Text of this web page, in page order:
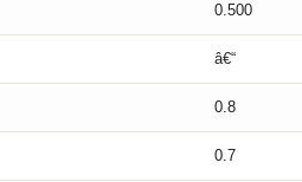
0.500
â€“
0.8
0.7